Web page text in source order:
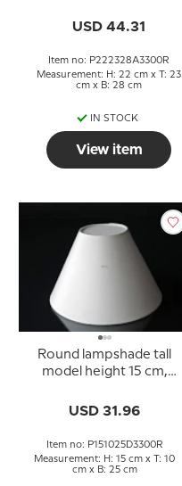
USD 44.31
Item no: P222328A3300R
Measurement: H: 22 cm x T: 23
cm x B: 28 cm
IN STOCK
View item
Round lampshade tall
model height 15 cm,
USD 31.96
Item no: P151025D3300R
Measurement: H: 15 cm x T: 10
cm x B: 25 cm